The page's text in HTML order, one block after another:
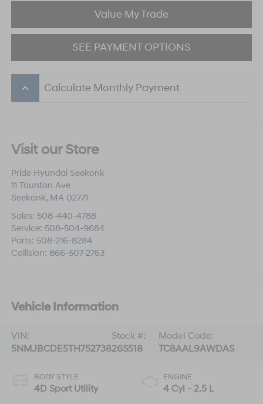
Value My Trade
SEE PAYMENT OPTIONS
keyboard_arrow_up Calculate Monthly Payment
Visit our Store
Pride Hyundai Seekonk
11 Taunton Ave
Seekonk, MA 02771
Sales: 508-440-4788
Service: 508-504-9684
Parts: 508-216-8284
Collision: 866-507-2763
Vehicle Information
VIN:
5NMJBCDE5TH752738
Stock #:
26S518
Model Code:
TC8AAL9AWDAS
BODY STYLE
4D Sport Utility
ENGINE
4 Cyl - 2.5 L